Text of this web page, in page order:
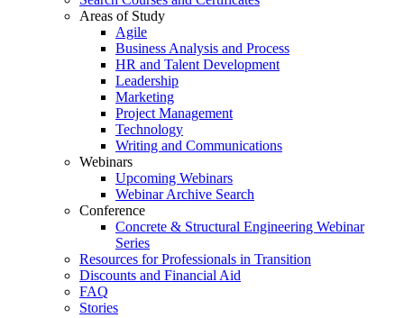
Areas of Study
Agile
Business Analysis and Process
HR and Talent Development
Leadership
Marketing
Project Management
Technology
Writing and Communications
Webinars
Upcoming Webinars
Webinar Archive Search
Conference
Concrete & Structural Engineering Webinar
Series
Resources for Professionals in Transition
Discounts and Financial Aid
FAQ
Stories